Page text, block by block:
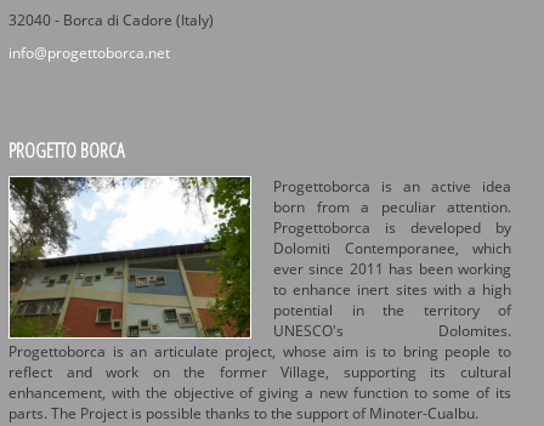
32040 - Borca di Cadore (Italy)
info@progettoborca.net
PROGETTO BORCA
Progettoborca is an active idea
born from a peculiar attention.
Progettoborca is developed by
Dolomiti Contemporanee, which
ever since 2011 has been working
to enhance inert sites with a high
potential in the territory of
UNESCO's Dolomites.
Progettoborca is an articulate project, whose aim is to bring people to
reflect and work on the former Village, supporting its cultural
enhancement, with the objective of giving a new function to some of its
parts. The Project is possible thanks to the support of Minoter-Cualbu.